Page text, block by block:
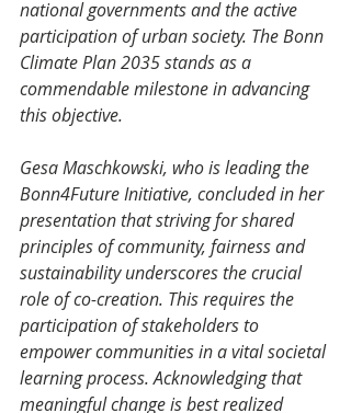
national governments and the active
participation of urban society. The Bonn
Climate Plan 2035 stands as a
commendable milestone in advancing
this objective.
Gesa Maschkowski, who is leading the
Bonn4Future Initiative, concluded in her
presentation that striving for shared
principles of community, fairness and
sustainability underscores the crucial
role of co-creation. This requires the
participation of stakeholders to
empower communities in a vital societal
learning process. Acknowledging that
meaningful change is best realized